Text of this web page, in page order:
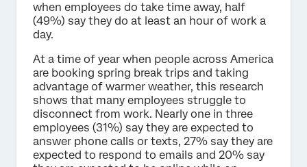
when employees do take time away, half
(49%) say they do at least an hour of work a
day.
At a time of year when people across America
are booking spring break trips and taking
advantage of warmer weather, this research
shows that many employees struggle to
disconnect from work. Nearly one in three
employees (31%) say they are expected to
answer phone calls or texts, 27% say they are
expected to respond to emails and 20% say